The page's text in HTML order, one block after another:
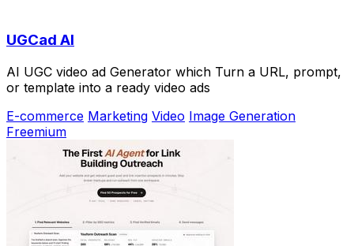
UGCad AI
AI UGC video ad Generator which Turn a URL, prompt,
or template into a ready video ads
E-commerce Marketing Video Image Generation
Freemium